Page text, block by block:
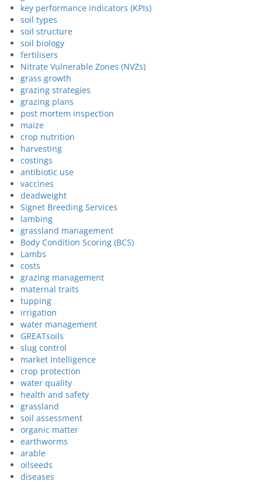
key performance indicators (KPIs)
soil types
soil structure
soil biology
fertilisers
Nitrate Vulnerable Zones (NVZs)
grass growth
grazing strategies
grazing plans
post mortem inspection
maize
crop nutrition
harvesting
costings
antibiotic use
vaccines
deadweight
Signet Breeding Services
lambing
grassland management
Body Condition Scoring (BCS)
Lambs
costs
grazing management
maternal traits
tupping
irrigation
water management
GREATsoils
slug control
market intelligence
crop protection
water quality
health and safety
grassland
soil assessment
organic matter
earthworms
arable
oilseeds
diseases